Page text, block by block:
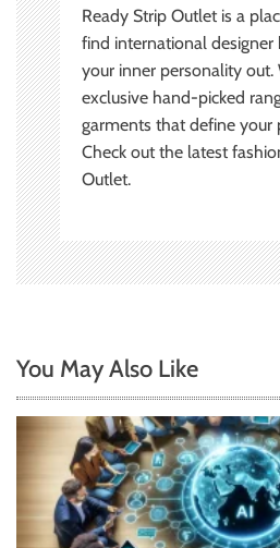
Ready Strip Outlet is a
find international designer
your inner personality out.
exclusive hand-picked
garments that define your
Check out the latest
Outlet.
You May Also Like